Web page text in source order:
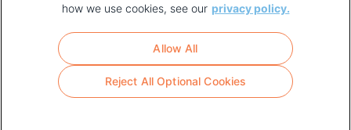
FOOTER
MENU
TERMS OF USE
how we use cookies, see our privacy policy.
Reject All Optional Cookies
Allow All